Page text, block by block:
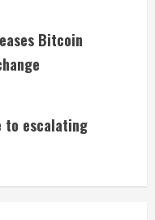
Bitcoin
to escalating